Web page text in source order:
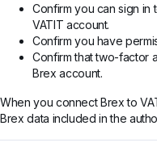
Confirm you can sign
VATIT account.
Confirm you have
Confirm that two-factor
Brex account.
When you connect Brex to
Brex data included in the